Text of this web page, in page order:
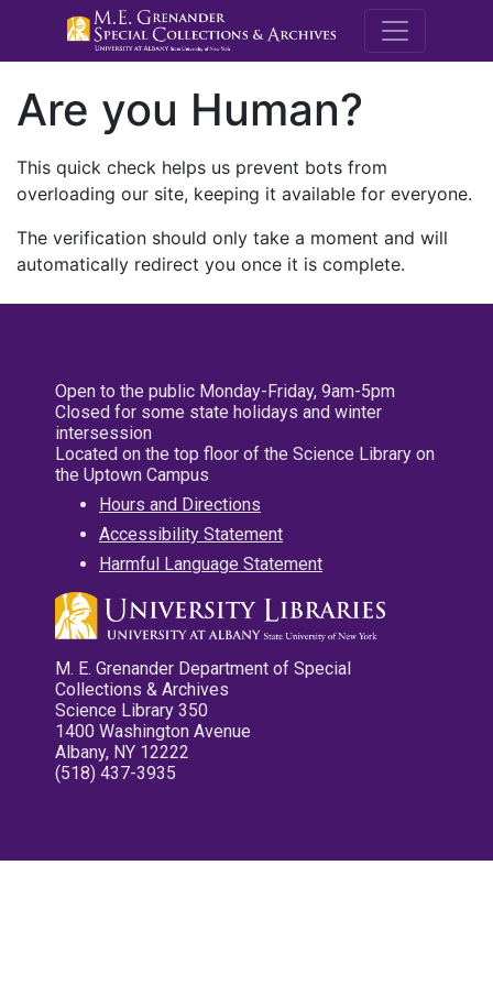
M.E.
Are you Human?
This quick check helps us prevent bots from
overloading our site, keeping it available for everyone.
The verification should only take a moment and will
automatically redirect you once it is complete.
Open to the public Monday-Friday, 9am-5pm
Closed for some state holidays and winter
intersession
Located on the top floor of the Science Library on
the Uptown Campus
Hours and Directions
Accessibility Statement
Harmful Language Statement
M. E. Grenander Department of Special
Collections & Archives
Science Library 350
1400 Washington Avenue
Albany, NY 12222
(518) 437-3935